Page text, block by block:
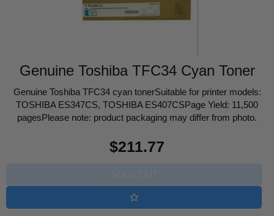
Genuine Toshiba TFC34 Cyan Toner
Genuine Toshiba TFC34 cyan tonerSuitable for printer models:
TOSHIBA ES347CS, TOSHIBA ES407CSPage Yield: 11,500
pagesPlease note: product packaging may differ from photo.
price
$211.77